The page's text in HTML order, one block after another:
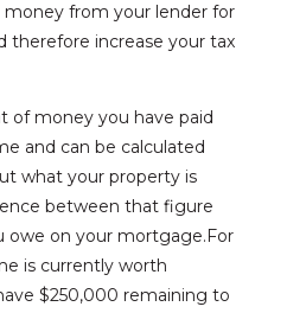
from your lender for
therefore increase your tax
of money you have paid
and can be calculated
what your property is
between that figure
owe on your mortgage.For
is currently worth
$250,000 remaining to